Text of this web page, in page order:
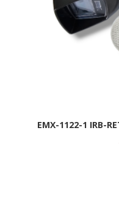
EMX-1122-1 IRB-